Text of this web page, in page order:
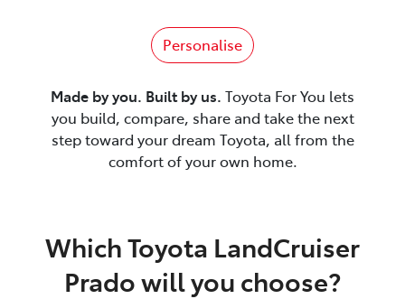
Personalise
Made by you. Built by us. Toyota For You lets
you build, compare, share and take the next
step toward your dream Toyota, all from the
comfort of your own home.
Which Toyota LandCruiser
Prado will you choose?